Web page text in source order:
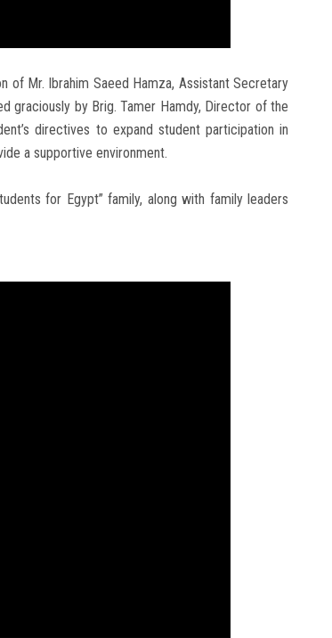
of Mr. Ibrahim Saeed Hamza, Assistant Secretary
graciously by Brig. Tamer Hamdy, Director of the
directives to expand student participation in
a supportive environment.
for Egypt” family, along with family leaders